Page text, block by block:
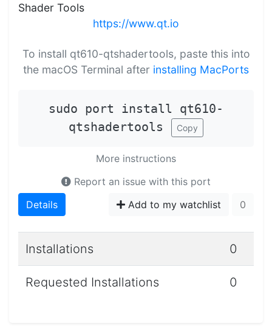
Shader Tools
https://www.qt.io
To install qt610-qtshadertools, paste this into
the macOS Terminal after installing MacPorts
sudo port install qt610-
qtshadertools
Copy
More instructions
Report an issue with this port
Details
Add to my watchlist 0
Installations 0
Requested Installations 0